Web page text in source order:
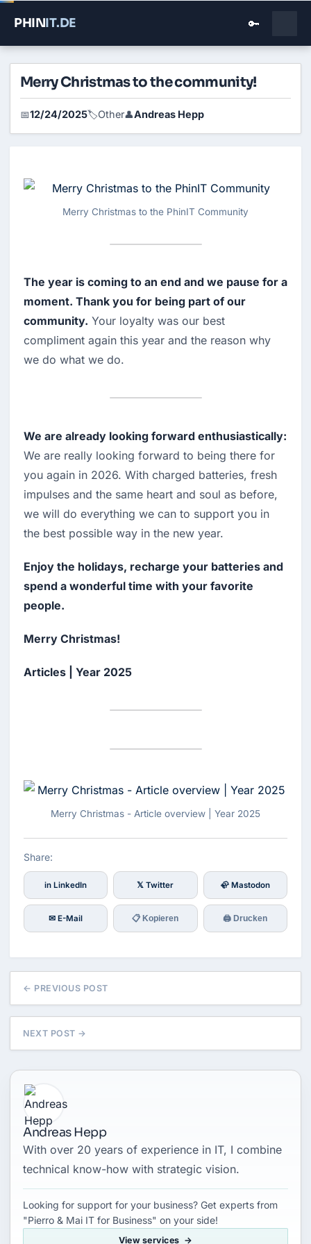
PHINIT.DE 🔑
Merry Christmas to the community!
📅12/24/2025🏷️Other👤Andreas Hepp
Merry Christmas to the PhinIT Community
The year is coming to an end and we pause for a
moment. Thank you for being part of our
community. Your loyalty was our best
compliment again this year and the reason why
we do what we do.
We are already looking forward enthusiastically:
We are really looking forward to being there for
you again in 2026. With charged batteries, fresh
impulses and the same heart and soul as before,
we will do everything we can to support you in
the best possible way in the new year.
Enjoy the holidays, recharge your batteries and
spend a wonderful time with your favorite
people.
Merry Christmas!
Articles | Year 2025
Merry Christmas - Article overview | Year 2025
Share:
in LinkedIn 𝕏 Twitter 🦣 Mastodon
✉ E-Mail 📋 Kopieren 🖨 Drucken
← PREVIOUS POST
NEXT POST →
Andreas Hepp
With over 20 years of experience in IT, I combine
technical know-how with strategic vision.
Looking for support for your business? Get experts from
"Pierro & Mai IT for Business" on your side!
View services